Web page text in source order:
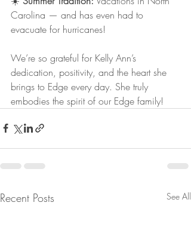
Carolina — and has even had to
evacuate for hurricanes!
We’re so grateful for Kelly Ann’s
dedication, positivity, and the heart she
brings to Edge every day. She truly
embodies the spirit of our Edge family!
Recent Posts See All